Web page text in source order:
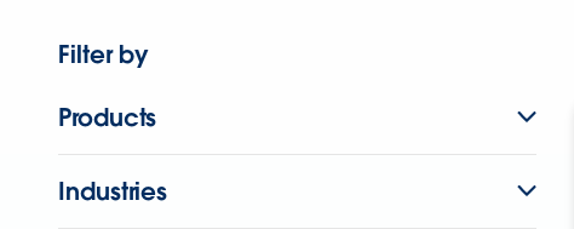
Filter by
Products
Industries